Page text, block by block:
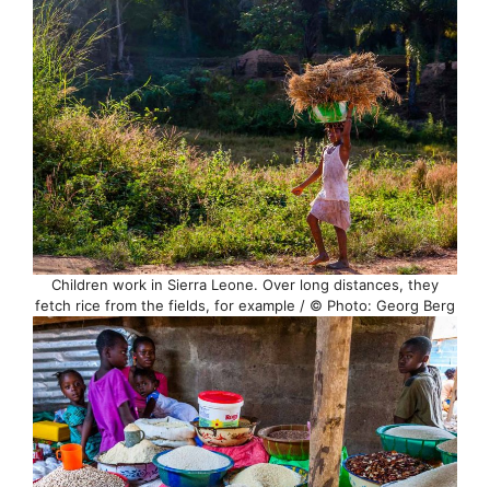
Children work in Sierra Leone. Over long distances, they
fetch rice from the fields, for example / © Photo: Georg Berg